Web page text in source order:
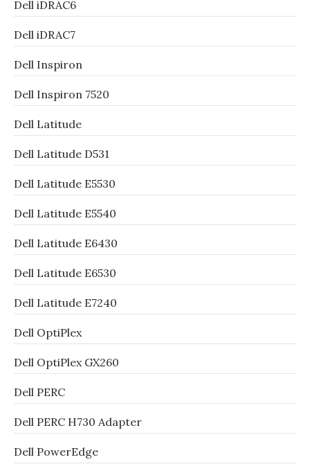
Dell iDRAC6
Dell iDRAC7
Dell Inspiron
Dell Inspiron 7520
Dell Latitude
Dell Latitude D531
Dell Latitude E5530
Dell Latitude E5540
Dell Latitude E6430
Dell Latitude E6530
Dell Latitude E7240
Dell OptiPlex
Dell OptiPlex GX260
Dell PERC
Dell PERC H730 Adapter
Dell PowerEdge